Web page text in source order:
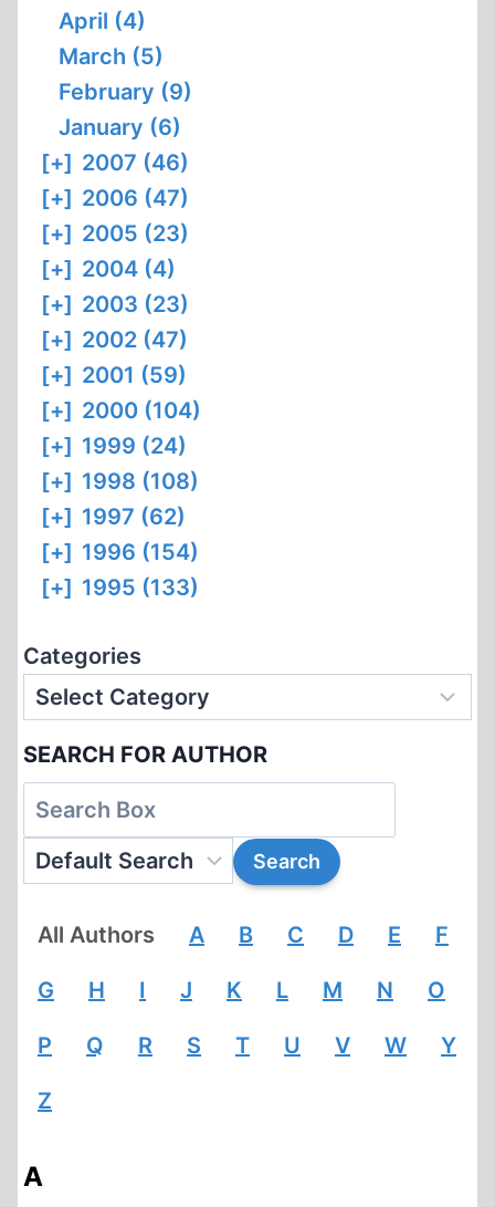
April (4)
March (5)
February (9)
January (6)
[+] 2007 (46)
[+] 2006 (47)
[+] 2005 (23)
[+] 2004 (4)
[+] 2003 (23)
[+] 2002 (47)
[+] 2001 (59)
[+] 2000 (104)
[+] 1999 (24)
[+] 1998 (108)
[+] 1997 (62)
[+] 1996 (154)
[+] 1995 (133)
Categories
SEARCH FOR AUTHOR
All Authors A B C D E F
G H I J K L M N O
P Q R S T U V W Y
Z
A